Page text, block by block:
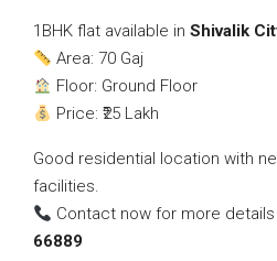
1BHK flat available in Shivalik
Area: 70 Gaj
Floor: Ground Floor
Price: ₹25 Lakh
Good residential location with
facilities.
Contact now for more
66889